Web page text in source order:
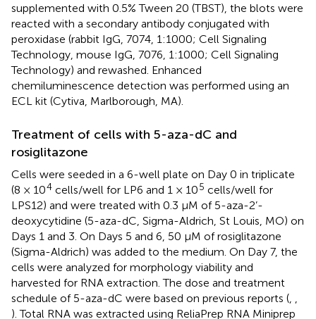
supplemented with 0.5% Tween 20 (TBST), the blots were
reacted with a secondary antibody conjugated with
peroxidase (rabbit IgG, 7074, 1:1000; Cell Signaling
Technology, mouse IgG, 7076, 1:1000; Cell Signaling
Technology) and rewashed. Enhanced
chemiluminescence detection was performed using an
ECL kit (Cytiva, Marlborough, MA).
Treatment of cells with 5-aza-dC and
rosiglitazone
Cells were seeded in a 6-well plate on Day 0 in triplicate
(8 × 104 cells/well for LP6 and 1 × 105 cells/well for
LPS12) and were treated with 0.3 µM of 5-aza-2’-
deoxycytidine (5-aza-dC, Sigma-Aldrich, St Louis, MO) on
Days 1 and 3. On Days 5 and 6, 50 µM of rosiglitazone
(Sigma-Aldrich) was added to the medium. On Day 7, the
cells were analyzed for morphology viability and
harvested for RNA extraction. The dose and treatment
schedule of 5-aza-dC were based on previous reports (, ,
). Total RNA was extracted using ReliaPrep RNA Miniprep